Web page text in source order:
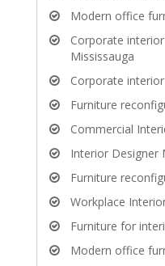
Modern office
Corporate
Mississauga
Corporate
Furniture
Commercial
Interior Designer
Furniture
Workplace
Furniture for
Modern office